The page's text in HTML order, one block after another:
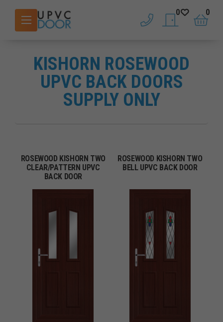
phone saved doors
0
basket
0
KISHORN ROSEWOOD
UPVC BACK DOORS
SUPPLY ONLY
ROSEWOOD KISHORN TWO
CLEAR/PATTERN UPVC
BACK DOOR
ROSEWOOD KISHORN TWO
BELL UPVC BACK DOOR